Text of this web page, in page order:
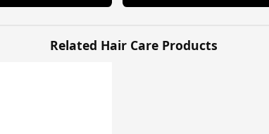
Related Hair Care Products